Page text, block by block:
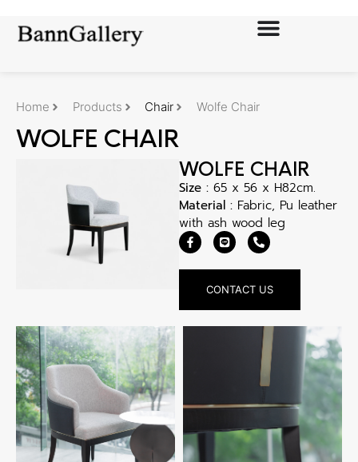
Home Products Chair Wolfe Chair
WOLFE CHAIR
WOLFE CHAIR
Size : 65 x 56 x H82cm.
Material : Fabric, Pu leather
with ash wood leg
CONTACT US